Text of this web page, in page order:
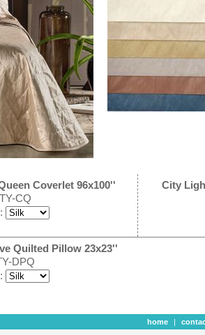
Coverlet 96x100''
CQ
City
Quilted Pillow 23x23''
DPQ
home |